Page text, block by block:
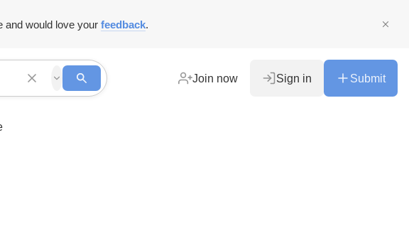
and would love your feedback.
Join now Sign in Submit